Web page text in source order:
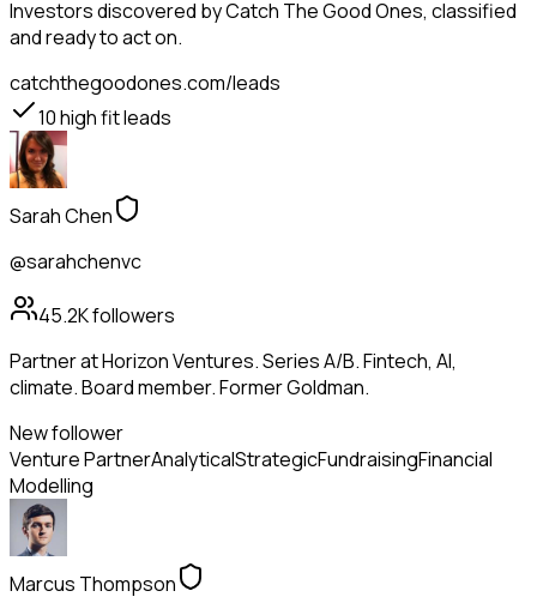
Investorsdiscovered by Catch The Good Ones, classified
and ready to act on.
catchthegoodones.com/leads
10high fit leads
Sarah Chen
@sarahchenvc
45.2Kfollowers
Partner at Horizon Ventures. Series A/B. Fintech, AI,
climate. Board member. Former Goldman.
New follower
Venture PartnerAnalyticalStrategicFundraisingFinancial
Modelling
Marcus Thompson